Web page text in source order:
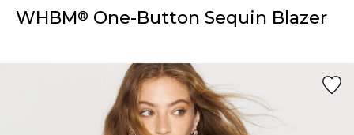
WHBM® One-Button Sequin Blazer